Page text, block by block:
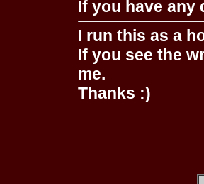
If you have any
I run this as a
If you see the
me.
Thanks :)